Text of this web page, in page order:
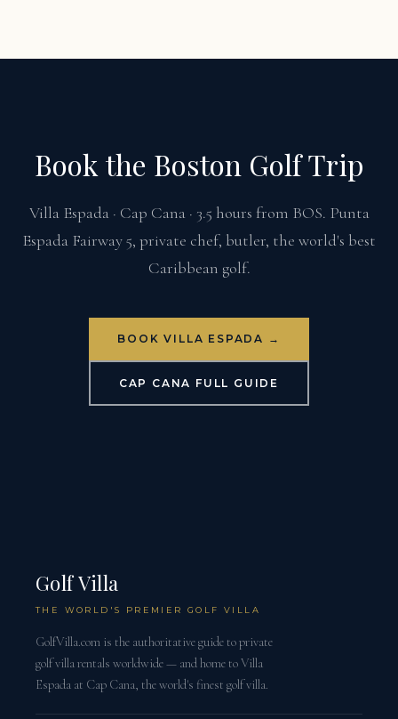
Book the Boston Golf Trip
Villa Espada · Cap Cana · 3.5 hours from BOS. Punta
Espada Fairway 5, private chef, butler, the world's best
Caribbean golf.
BOOK VILLA ESPADA →
CAP CANA FULL GUIDE
Golf Villa
THE WORLD'S PREMIER GOLF VILLA
GolfVilla.com is the authoritative guide to private
golf villa rentals worldwide — and home to Villa
Espada at Cap Cana, the world's finest golf villa.